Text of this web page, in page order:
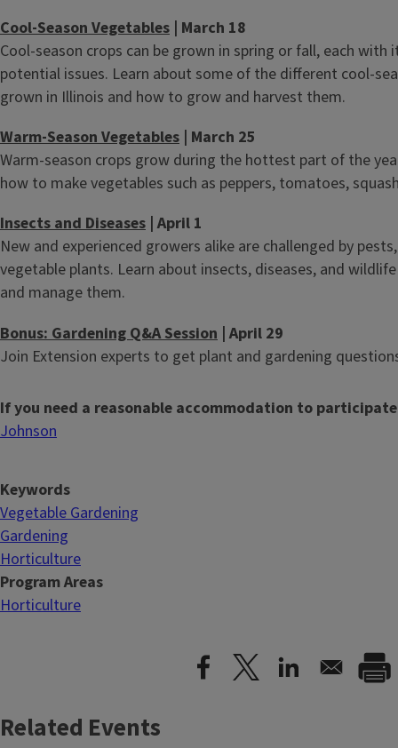
Cool-Season Vegetables | March 18
Cool-season crops can be grown in spring or fall, each
potential issues. Learn about some of the different cool-
grown in Illinois and how to grow and harvest them.
Warm-Season Vegetables | March 25
Warm-season crops grow during the hottest part of the
how to make vegetables such as peppers, tomatoes,
Insects and Diseases | April 1
New and experienced growers alike are challenged by
vegetable plants. Learn about insects, diseases, and
and manage them.
Bonus: Gardening Q&A Session | April 29
Join Extension experts to get plant and gardening
If you need a reasonable accommodation to
Johnson
Keywords
Vegetable Gardening
Gardening
Horticulture
Program Areas
Horticulture
Related Events